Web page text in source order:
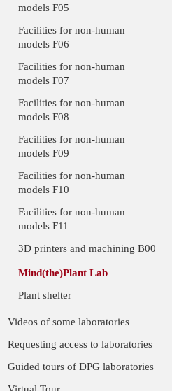
models F05
Facilities for non-human
models F06
Facilities for non-human
models F07
Facilities for non-human
models F08
Facilities for non-human
models F09
Facilities for non-human
models F10
Facilities for non-human
models F11
3D printers and machining B00
Mind(the)Plant Lab
Plant shelter
Videos of some laboratories
Requesting access to laboratories
Guided tours of DPG laboratories